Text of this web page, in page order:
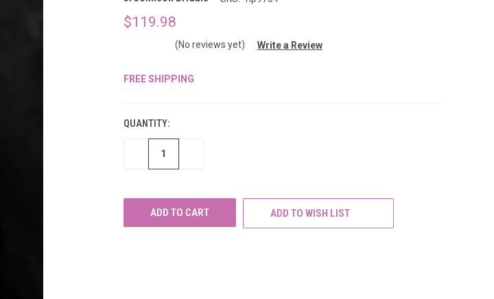
$119.98
(No reviews yet) Write a Review
FREE SHIPPING
QUANTITY:
DECREASE
ADD TO WISH LIST